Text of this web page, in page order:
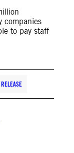
companies
to pay staff